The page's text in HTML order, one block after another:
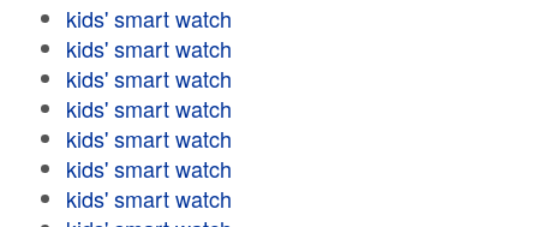
kids' smart watch
kids' smart watch
kids' smart watch
kids' smart watch
kids' smart watch
kids' smart watch
kids' smart watch